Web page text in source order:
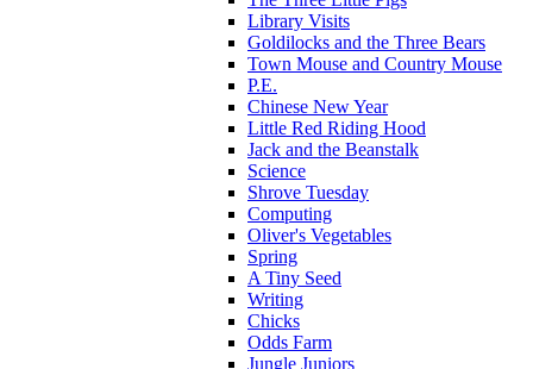
Library Visits
Goldilocks and the Three Bears
Town Mouse and Country Mouse
P.E.
Chinese New Year
Little Red Riding Hood
Jack and the Beanstalk
Science
Shrove Tuesday
Computing
Oliver's Vegetables
Spring
A Tiny Seed
Writing
Chicks
Odds Farm
Jungle Juniors